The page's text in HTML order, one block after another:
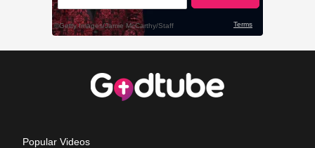
Popular Videos